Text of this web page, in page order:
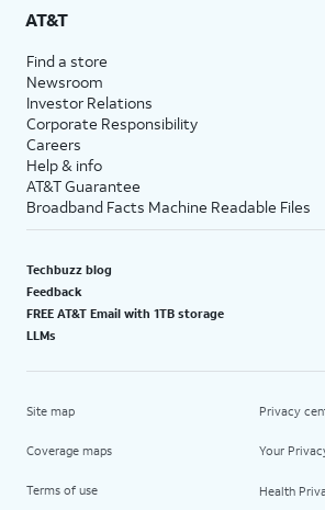
AT&T
Find a store
Newsroom
Investor Relations
Corporate Responsibility
Careers
Help & info
AT&T Guarantee
Broadband Facts Machine Readable Files
Techbuzz blog
Feedback
FREE AT&T Email with 1TB storage
LLMs
Site map
Coverage maps
Terms of use
Privacy
Your
Health